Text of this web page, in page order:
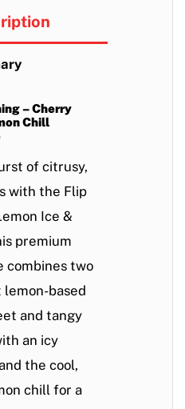
– Cherry
Chill
of citrusy,
with the Flip
Ice &
premium
combines two
based
and tangy
an icy
the cool,
chill for a